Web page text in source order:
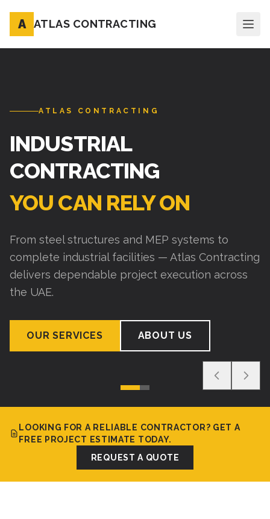
A ATLAS CONTRACTING
ATLAS CONTRACTING
INDUSTRIAL
CONTRACTING
YOU CAN RELY ON
From steel structures and MEP systems to
complete industrial facilities — Atlas Contracting
delivers dependable project execution across
the UAE.
OUR SERVICES ABOUT US
LOOKING FOR A RELIABLE CONTRACTOR? GET A
FREE PROJECT ESTIMATE TODAY.
REQUEST A QUOTE